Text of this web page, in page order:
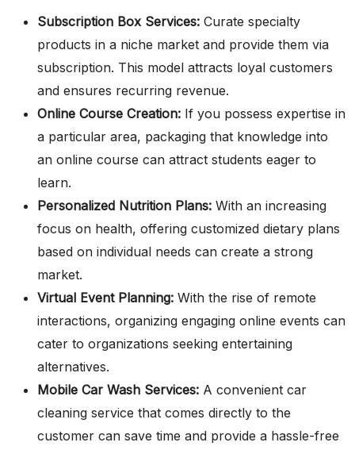
Subscription Box Services: Curate specialty
products in a niche market and provide them via
subscription. This model attracts loyal customers
and ensures recurring revenue.
Online Course Creation: If you possess expertise in
a particular area, packaging that knowledge into
an online course can attract students eager to
learn.
Personalized Nutrition Plans: With an increasing
focus on health, offering customized dietary plans
based on individual needs can create a strong
market.
Virtual Event Planning: With the rise of remote
interactions, organizing engaging online events can
cater to organizations seeking entertaining
alternatives.
Mobile Car Wash Services: A convenient car
cleaning service that comes directly to the
customer can save time and provide a hassle-free